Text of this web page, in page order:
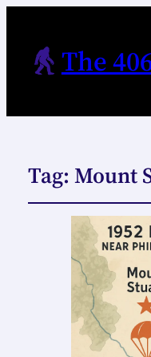
The
Tag: Mount